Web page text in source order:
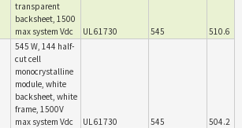
transparent
backsheet, 1500
max system Vdc
UL 61730 545 510.6
545 W, 144 half-
cut cell
monocrystalline
module, white
backsheet, white
frame, 1500V
max system Vdc
UL 61730 545 504.2